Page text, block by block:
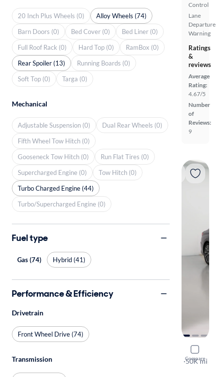
Control
Lane
Departure
Warning
Ratings
&
reviews
Average
Rating:
4.67/5
Number
of
Reviews:
9
Compare
2022
Limited
·50K mi
20 Inch Plus Wheels (0)
Alloy Wheels (74)
Barn Doors (0)
Bed Cover (0)
Bed Liner (0)
Full Roof Rack (0)
Hard Top (0)
RamBox (0)
Rear Spoiler (13)
Running Boards (0)
Soft Top (0)
Targa (0)
Mechanical
Adjustable Suspension (0)
Dual Rear Wheels (0)
Fifth Wheel Tow Hitch (0)
Gooseneck Tow Hitch (0)
Run Flat Tires (0)
Supercharged Engine (0)
Tow Hitch (0)
Turbo Charged Engine (44)
Turbo/Supercharged Engine (0)
Fuel type
Gas (74) Hybrid (41)
Performance & Efficiency
Drivetrain
Front Wheel Drive (74)
Transmission